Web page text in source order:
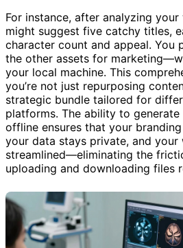
For instance, after analyzing your
might suggest five catchy titles,
character count and appeal. You
the other assets for
your local machine. This
you’re not just repurposing
strategic bundle tailored for
platforms. The ability to generate
offline ensures that your branding
your data stays private, and
streamlined—eliminating the